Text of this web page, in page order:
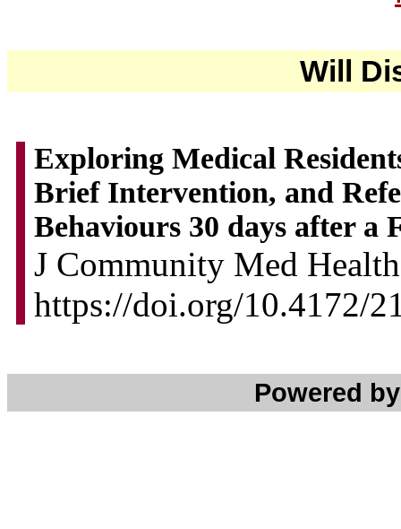
Will
Exploring Medical
Brief Intervention, and
Behaviours 30 days after a
J Community Med
https://doi.org/10.4172/
Powered